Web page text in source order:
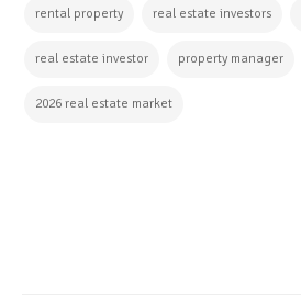
rental property real estate investors
real estate investor property manager
2026 real estate market